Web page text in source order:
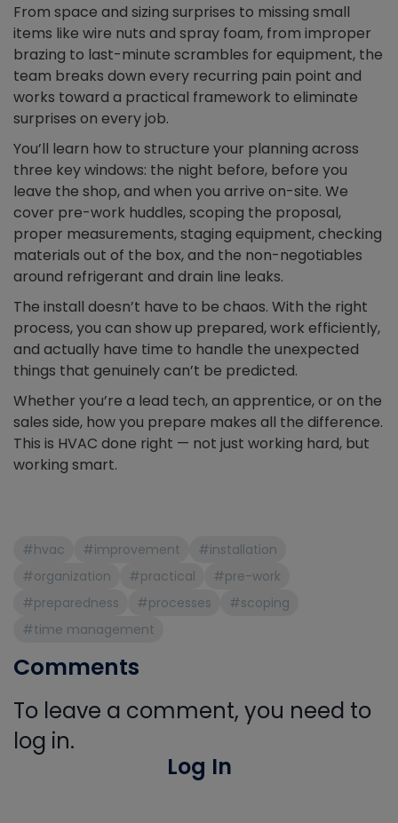
From space and sizing surprises to missing small
items like wire nuts and spray foam, from improper
brazing to last-minute scrambles for equipment, the
team breaks down every recurring pain point and
works toward a practical framework to eliminate
surprises on every job.
You’ll learn how to structure your planning across
three key windows: the night before, before you
leave the shop, and when you arrive on-site. We
cover pre-work huddles, scoping the proposal,
proper measurements, staging equipment, checking
materials out of the box, and the non-negotiables
around refrigerant and drain line leaks.
The install doesn’t have to be chaos. With the right
process, you can show up prepared, work efficiently,
and actually have time to handle the unexpected
things that genuinely can’t be predicted.
Whether you’re a lead tech, an apprentice, or on the
sales side, how you prepare makes all the difference.
This is HVAC done right — not just working hard, but
working smart.
#hvac #improvement
#installation
#organization
#practical
#pre-work
#preparedness
#processes
#scoping
#time management
Comments
To leave a comment, you need to
log in.
Log In